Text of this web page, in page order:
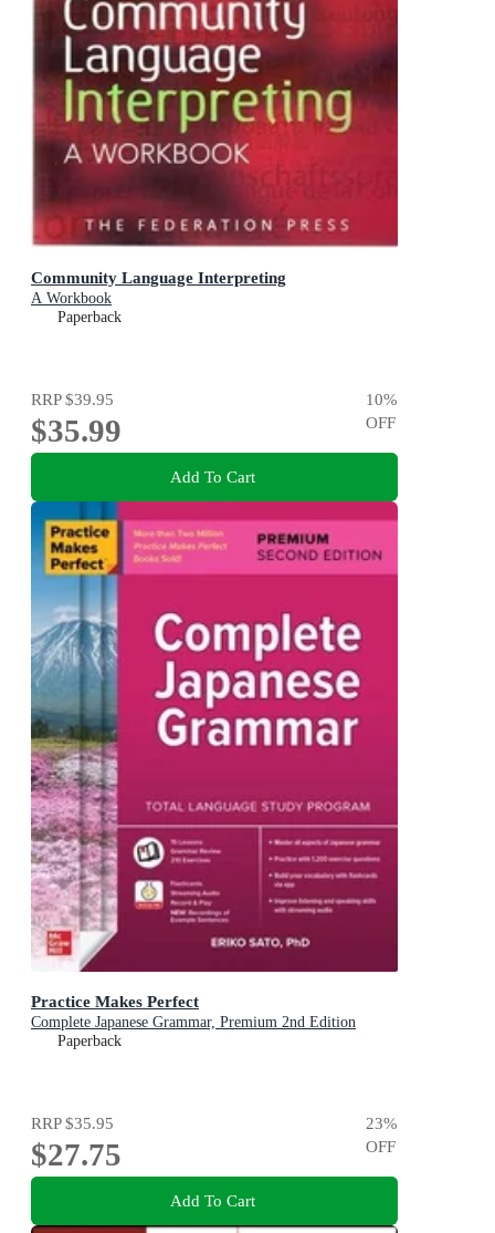
Community Language Interpreting
A Workbook
Paperback
RRP$39.95
$35.99
10%
OFF
Add To Cart
Practice Makes Perfect
Complete Japanese Grammar, Premium 2nd Edition
Paperback
RRP$35.95
$27.75
23%
OFF
Add To Cart